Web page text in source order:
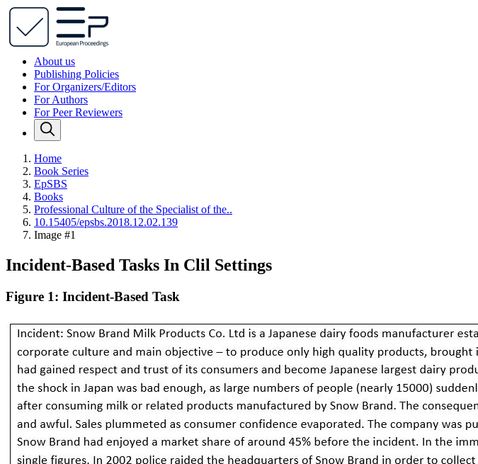
About us
Publishing Policies
For Organizers/Editors
For Authors
For Peer Reviewers
Home
Book Series
EpSBS
Books
Professional Сulture of the Specialist of the..
10.15405/epsbs.2018.12.02.139
Image #1
Incident-Based Tasks In Clil Settings
Figure 1: Incident-Based Task